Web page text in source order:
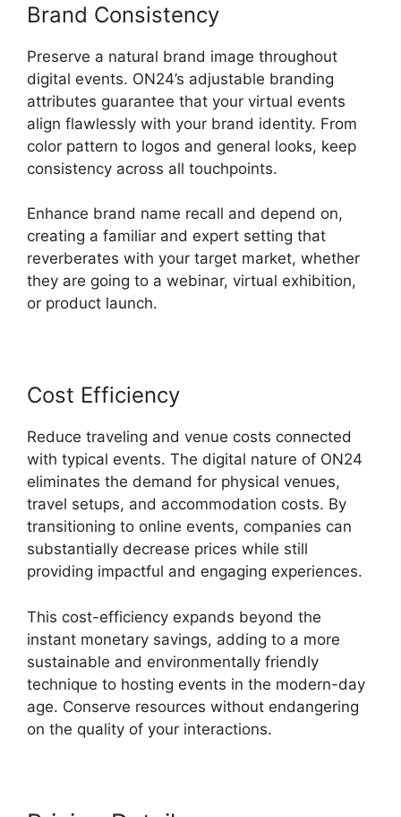
Brand Consistency
Preserve a natural brand image throughout
digital events. ON24’s adjustable branding
attributes guarantee that your virtual events
align flawlessly with your brand identity. From
color pattern to logos and general looks, keep
consistency across all touchpoints.
Enhance brand name recall and depend on,
creating a familiar and expert setting that
reverberates with your target market, whether
they are going to a webinar, virtual exhibition,
or product launch.
Cost Efficiency
Reduce traveling and venue costs connected
with typical events. The digital nature of ON24
eliminates the demand for physical venues,
travel setups, and accommodation costs. By
transitioning to online events, companies can
substantially decrease prices while still
providing impactful and engaging experiences.
This cost-efficiency expands beyond the
instant monetary savings, adding to a more
sustainable and environmentally friendly
technique to hosting events in the modern-day
age. Conserve resources without endangering
on the quality of your interactions.